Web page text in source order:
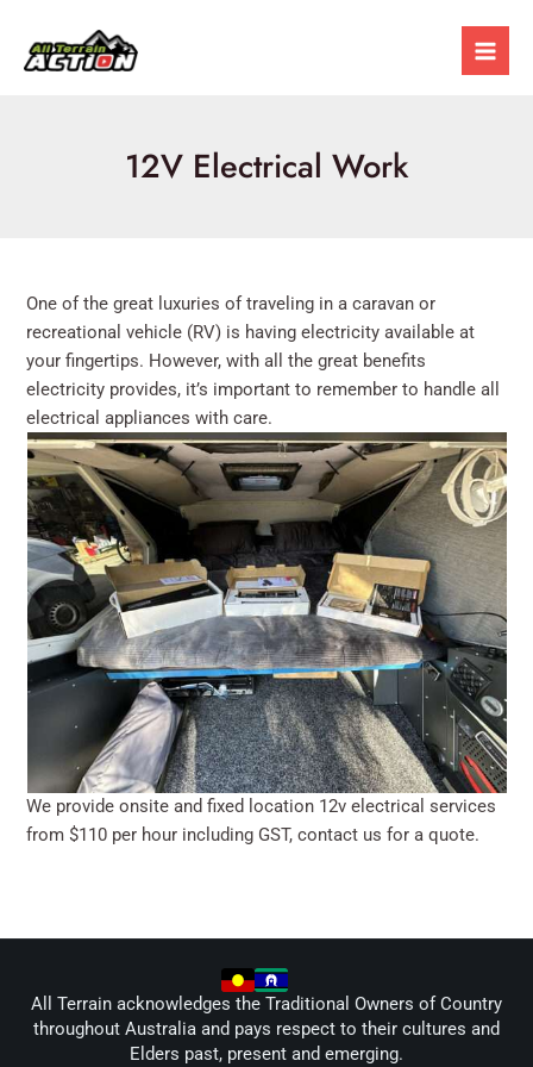
content
12V Electrical Work
One of the great luxuries of traveling in a caravan or
recreational vehicle (RV) is having electricity available at
your fingertips. However, with all the great benefits
electricity provides, it’s important to remember to handle all
electrical appliances with care.
We provide onsite and fixed location 12v electrical services
from $110 per hour including GST, contact us for a quote.
All Terrain acknowledges the Traditional Owners of Country
throughout Australia and pays respect to their cultures and
Elders past, present and emerging.